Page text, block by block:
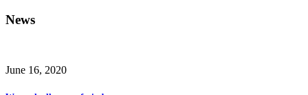
News
June 16, 2020